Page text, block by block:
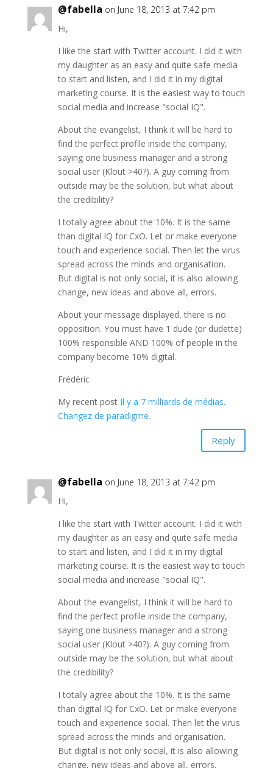
@fabella on June 18, 2013 at 7:42 pm
Hi,
I like the start with Twitter account. I did it with
my daughter as an easy and quite safe media
to start and listen, and I did it in my digital
marketing course. It is the easiest way to touch
social media and increase "social IQ".
About the evangelist, I think it will be hard to
find the perfect profile inside the company,
saying one business manager and a strong
social user (Klout >40?). A guy coming from
outside may be the solution, but what about
the credibility?
I totally agree about the 10%. It is the same
than digital IQ for CxO. Let or make everyone
touch and experience social. Then let the virus
spread across the minds and organisation.
But digital is not only social, it is also allowing
change, new ideas and above all, errors.
About your message displayed, there is no
opposition. You must have 1 dude (or dudette)
100% responsible AND 100% of people in the
company become 10% digital.
Frédéric
My recent post Il y a 7 milliards de médias.
Changez de paradigme.
Reply
@fabella on June 18, 2013 at 7:42 pm
Hi,
I like the start with Twitter account. I did it with
my daughter as an easy and quite safe media
to start and listen, and I did it in my digital
marketing course. It is the easiest way to touch
social media and increase "social IQ".
About the evangelist, I think it will be hard to
find the perfect profile inside the company,
saying one business manager and a strong
social user (Klout >40?). A guy coming from
outside may be the solution, but what about
the credibility?
I totally agree about the 10%. It is the same
than digital IQ for CxO. Let or make everyone
touch and experience social. Then let the virus
spread across the minds and organisation.
But digital is not only social, it is also allowing
change, new ideas and above all, errors.